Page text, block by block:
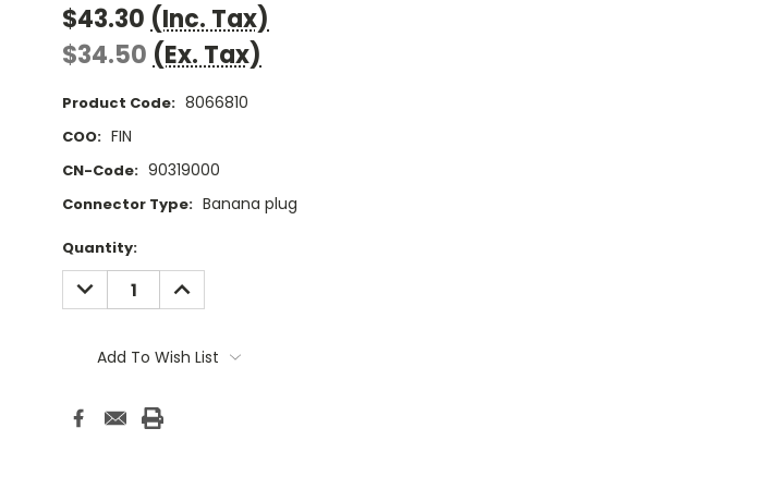
$43.30 (Inc. Tax)
$34.50 (Ex. Tax)
Product Code: 8066810
COO: FIN
CN-Code: 90319000
Connector Type: Banana plug
Current
Stock:
Quantity:
DECREASE
QUANTITY:
INCREASE
QUANTITY:
Add To Wish List